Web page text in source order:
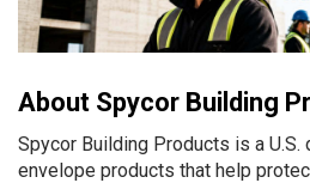
About Spycor Building
Spycor Building Products is a
envelope products that help